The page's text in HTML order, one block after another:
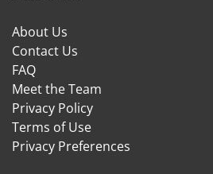
About Us
Contact Us
FAQ
Meet the Team
Privacy Policy
Terms of Use
Privacy Preferences